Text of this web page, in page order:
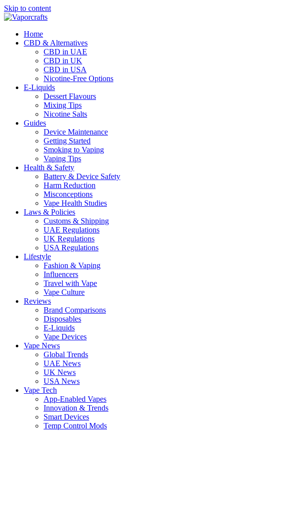
Skip to content
Home
CBD & Alternatives
CBD in UAE
CBD in UK
CBD in USA
Nicotine-Free Options
E-Liquids
Dessert Flavours
Mixing Tips
Nicotine Salts
Guides
Device Maintenance
Getting Started
Smoking to Vaping
Vaping Tips
Health & Safety
Battery & Device Safety
Harm Reduction
Misconceptions
Vape Health Studies
Laws & Policies
Customs & Shipping
UAE Regulations
UK Regulations
USA Regulations
Lifestyle
Fashion & Vaping
Influencers
Travel with Vape
Vape Culture
Reviews
Brand Comparisons
Disposables
E-Liquids
Vape Devices
Vape News
Global Trends
UAE News
UK News
USA News
Vape Tech
App-Enabled Vapes
Innovation & Trends
Smart Devices
Temp Control Mods